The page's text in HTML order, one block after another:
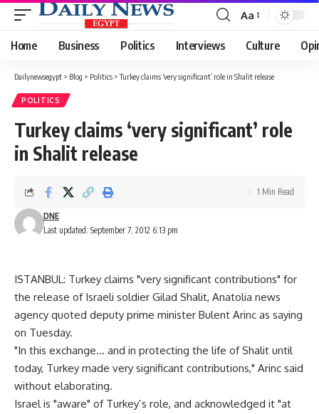
Font
Resizer
Aa
Home Business Politics Interviews Culture
Dailynewsegypt > Blog > Politics >Turkey claims ‘very significant’ role in Shalit release
POLITICS
Turkey claims ‘very significant’ role
in Shalit release
Last updated: September 7, 2012 6:13 pm
DNE
1 Min Read
ISTANBUL: Turkey claims "very significant contributions" for
the release of Israeli soldier Gilad Shalit, Anatolia news
agency quoted deputy prime minister Bulent Arinc as saying
on Tuesday.
"In this exchange… and in protecting the life of Shalit until
today, Turkey made very significant contributions," Arinc said
without elaborating.
Israel is "aware" of Turkey’s role, and acknowledged it "at